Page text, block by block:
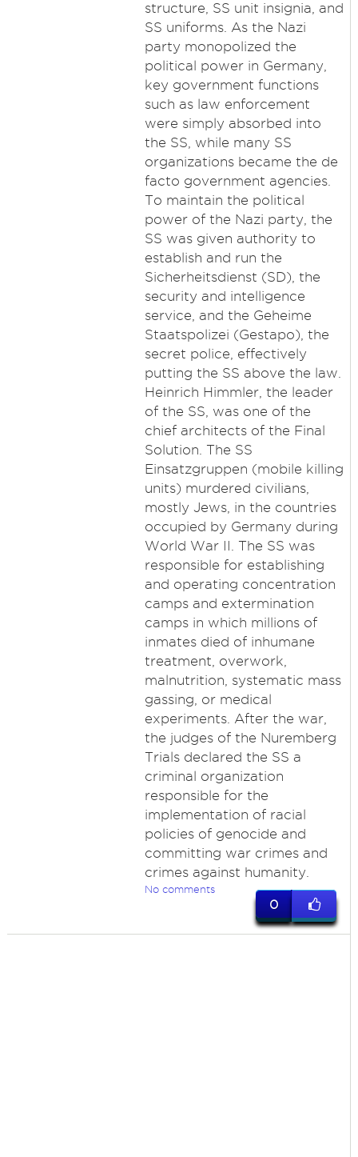
structure, SS unit insignia, and
SS uniforms. As the Nazi
party monopolized the
political power in Germany,
key government functions
such as law enforcement
were simply absorbed into
the SS, while many SS
organizations became the de
facto government agencies.
To maintain the political
power of the Nazi party, the
SS was given authority to
establish and run the
Sicherheitsdienst (SD), the
security and intelligence
service, and the Geheime
Staatspolizei (Gestapo), the
secret police, effectively
putting the SS above the law.
Heinrich Himmler, the leader
of the SS, was one of the
chief architects of the Final
Solution. The SS
Einsatzgruppen (mobile killing
units) murdered civilians,
mostly Jews, in the countries
occupied by Germany during
World War II. The SS was
responsible for establishing
and operating concentration
camps and extermination
camps in which millions of
inmates died of inhumane
treatment, overwork,
malnutrition, systematic mass
gassing, or medical
experiments. After the war,
the judges of the Nuremberg
Trials declared the SS a
criminal organization
responsible for the
implementation of racial
policies of genocide and
committing war crimes and
crimes against humanity.
No comments
0